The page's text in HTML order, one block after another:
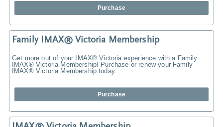
Purchase
Family IMAX® Victoria Membership
Get more out of your IMAX® Victoria experience with a Family
IMAX® Victoria Membership! Purchase or renew your Family
IMAX® Victoria Membership today.
Purchase